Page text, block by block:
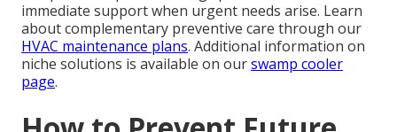
immediate support when urgent needs arise. Learn
about complementary preventive care through our
HVAC maintenance plans. Additional information on
niche solutions is available on ourswamp cooler
page.